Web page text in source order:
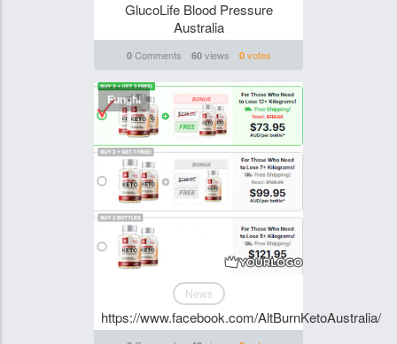
GlucoLife Blood Pressure
Australia
0Comments 60views 0votes
Funghi
News
https://www.facebook.com/AltBurnKetoAustralia/